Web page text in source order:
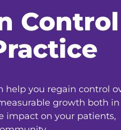
help you regain control
growth both
impact on your patients,